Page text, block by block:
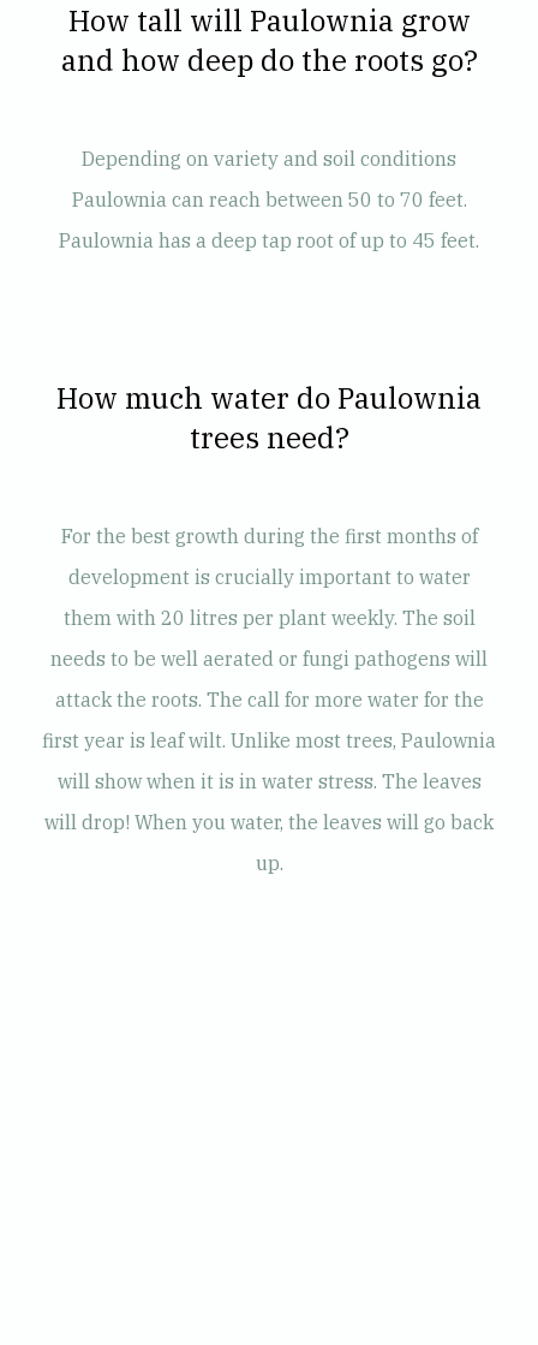
How tall will Paulownia grow
and how deep do the roots go?
Depending on variety and soil conditions
Paulownia can reach between 50 to 70 feet.
Paulownia has a deep tap root of up to 45 feet.
How much water do Paulownia
trees need?
For the best growth during the first months of
development is crucially important to water
them with 20 litres per plant weekly. The soil
needs to be well aerated or fungi pathogens will
attack the roots. The call for more water for the
first year is leaf wilt. Unlike most trees, Paulownia
will show when it is in water stress. The leaves
will drop! When you water, the leaves will go back
up.